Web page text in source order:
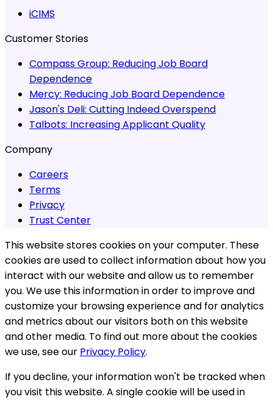
iCIMS
Customer Stories
Compass Group: Reducing Job Board
Dependence
Mercy: Reducing Job Board Dependence
Jason's Deli: Cutting Indeed Overspend
Talbots: Increasing Applicant Quality
Company
Careers
Terms
Privacy
Trust Center
This website stores cookies on your computer. These
cookies are used to collect information about how you
interact with our website and allow us to remember
you. We use this information in order to improve and
customize your browsing experience and for analytics
and metrics about our visitors both on this website
and other media. To find out more about the cookies
we use, see our Privacy Policy.
If you decline, your information won't be tracked when
you visit this website. A single cookie will be used in